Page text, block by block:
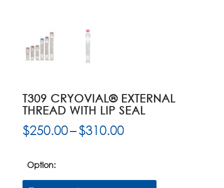
T309 CRYOVIAL® EXTERNAL
THREAD WITH LIP SEAL
$250.00–$310.00Price
$310.00
Option: